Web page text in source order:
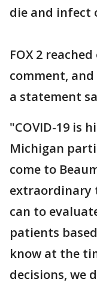
die and infect
FOX 2
comment,
a statement
"COVID-19 is
Michigan
come to
extraordinary
can to
patients
know at the
decisions, we